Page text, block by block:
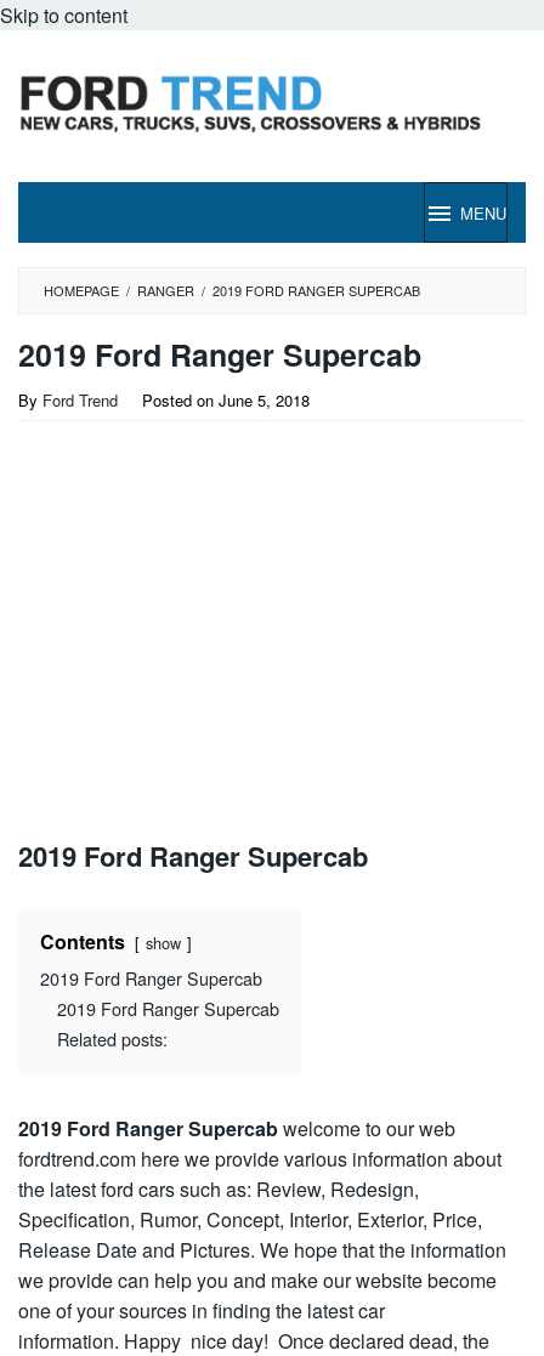
Skip to content
MENU
HOMEPAGE / RANGER / 2019 FORD RANGER SUPERCAB
2019 Ford Ranger Supercab
By Ford Trend Posted on June 5, 2018
2019 Ford Ranger Supercab
Contents show
2019 Ford Ranger Supercab
2019 Ford Ranger Supercab
Related posts:
2019 Ford Ranger Supercabwelcome to our web
fordtrend.com here we provide various information about
the latest ford cars such as: Review, Redesign,
Specification, Rumor, Concept, Interior, Exterior, Price,
Release Date and Pictures. We hope that the information
we provide can help you and make our website become
one of your sources in finding the latest car
information. Happy nice day! Once declared dead, the